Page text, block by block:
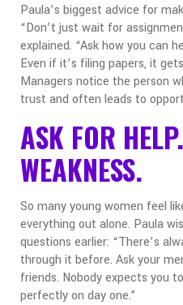
Paula’s biggest advice for
“Don’t just wait for
explained. “Ask how you can
Even if it’s filing papers, it
Managers notice the person
trust and often leads to
ASK FOR
WEAKNESS.
So many young women feel
everything out alone. Paula
questions earlier: “There’s
through it before. Ask your
friends. Nobody expects you
perfectly on day one.”